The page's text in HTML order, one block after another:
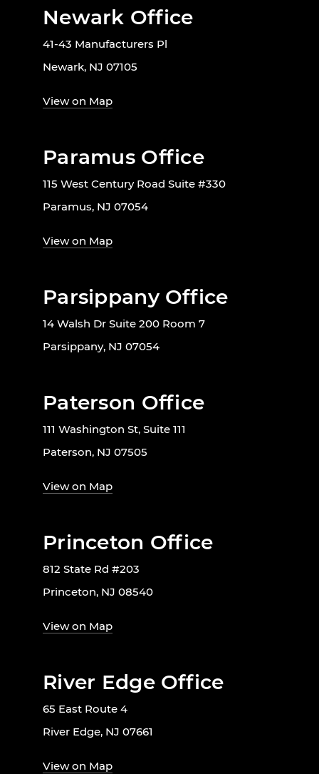
Newark Office
41-43 Manufacturers Pl
Newark, NJ 07105
View on Map
Paramus Office
115 West Century Road Suite #330
Paramus, NJ 07054
View on Map
Parsippany Office
14 Walsh Dr Suite 200 Room 7
Parsippany, NJ 07054
Paterson Office
111 Washington St, Suite 111
Paterson, NJ 07505
View on Map
Princeton Office
812 State Rd #203
Princeton, NJ 08540
View on Map
River Edge Office
65 East Route 4
River Edge, NJ 07661
View on Map